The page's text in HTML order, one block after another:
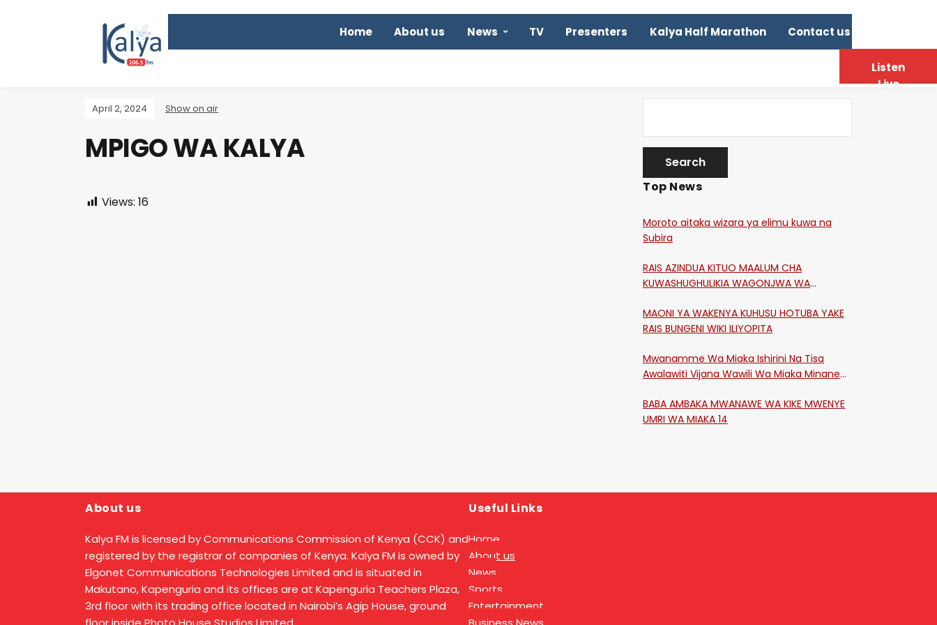
Home About us News TV Presenters Kalya Half Marathon Contact us
April 2, 2024 Show on air
MPIGO WA KALYA
Views: 16
Top News
Moroto aitaka wizara ya elimu kuwa na
Subira
RAIS AZINDUA KITUO MAALUM CHA
KUWASHUGHULIKIA WAGONJWA WA
MAONI YA WAKENYA KUHUSU HOTUBA YAKE
RAIS BUNGENI WIKI ILIYOPITA
Mwanamme Wa Miaka Ishirini Na Tisa
Awalawiti Vijana Wawili Wa Miaka Minane
Shikangania, Kakamega
BABA AMBAKA MWANAWE WA KIKE MWENYE
UMRI WA MIAKA 14
About us
Kalya FM is licensed by Communications Commission of Kenya (CCK) and
registered by the registrar of companies of Kenya. Kalya FM is owned by
Elgonet Communications Technologies Limited and is situated in
Makutano, Kapenguria and its offices are at Kapenguria Teachers Plaza,
3rd floor with its trading office located in Nairobi’s Agip House, ground
Useful Links
Home
About us
News
Sports
Entertainment
Listen
Live